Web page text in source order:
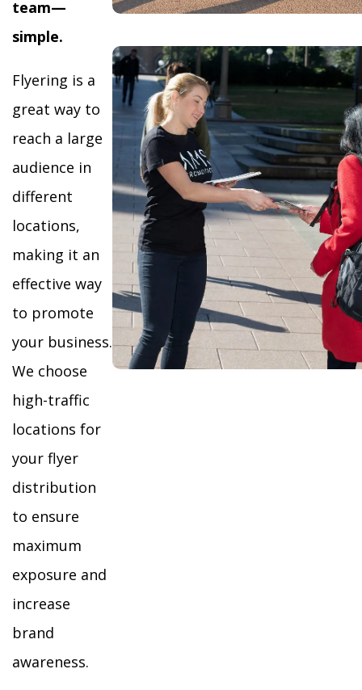
team—
simple.
Flyering is a
great way to
reach a large
audience in
different
locations,
making it an
effective way
to promote
your business.
We choose
high-traffic
locations for
your flyer
distribution
to ensure
maximum
exposure and
increase
brand
awareness.